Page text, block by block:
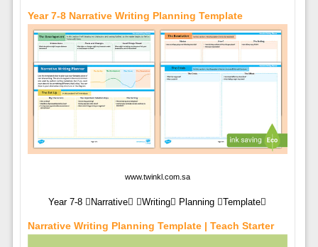
Year 7-8 Narrative Writing Planning Template
www.twinkl.com.sa
Year 7-8 Narrative Writing Planning Template
Narrative Writing Planning Template | Teach Starter